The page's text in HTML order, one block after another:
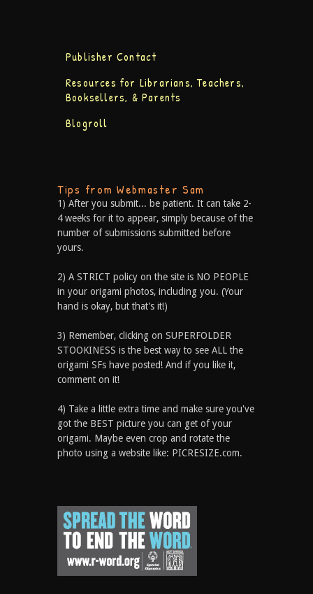
Publisher Contact
Resources for Librarians, Teachers,
Booksellers, & Parents
Blogroll
Tips from Webmaster Sam
1) After you submit... be patient. It can take 2-
4 weeks for it to appear, simply because of the
number of submissions submitted before
yours.
2) A STRICT policy on the site is NO PEOPLE
in your origami photos, including you. (Your
hand is okay, but that’s it!)
3) Remember, clicking on SUPERFOLDER
STOOKINESS is the best way to see ALL the
origami SFs have posted! And if you like it,
comment on it!
4) Take a little extra time and make sure you've
got the BEST picture you can get of your
origami. Maybe even crop and rotate the
photo using a website like: PICRESIZE.com.